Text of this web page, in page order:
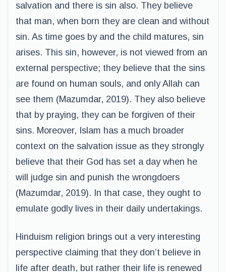
salvation and there is sin also. They believe
that man, when born they are clean and without
sin. As time goes by and the child matures, sin
arises. This sin, however, is not viewed from an
external perspective; they believe that the sins
are found on human souls, and only Allah can
see them (Mazumdar, 2019). They also believe
that by praying, they can be forgiven of their
sins. Moreover, Islam has a much broader
context on the salvation issue as they strongly
believe that their God has set a day when he
will judge sin and punish the wrongdoers
(Mazumdar, 2019). In that case, they ought to
emulate godly lives in their daily undertakings.
Hinduism religion brings out a very interesting
perspective claiming that they don’t believe in
life after death, but rather their life is renewed